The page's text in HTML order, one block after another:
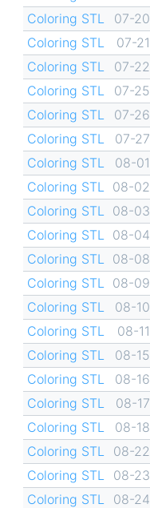
Coloring STL
07-20
Coloring STL
07-21
Coloring STL
07-22
Coloring STL
07-25
Coloring STL
07-26
Coloring STL
07-27
Coloring STL
08-01
Coloring STL
08-02
Coloring STL
08-03
Coloring STL
08-04
Coloring STL
08-08
Coloring STL
08-09
Coloring STL
08-10
Coloring STL
08-11
Coloring STL
08-15
Coloring STL
08-16
Coloring STL
08-17
Coloring STL
08-18
Coloring STL
08-22
Coloring STL
08-23
Coloring STL
08-24